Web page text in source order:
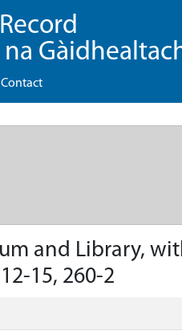
Contact
and Library,
15, 260-2